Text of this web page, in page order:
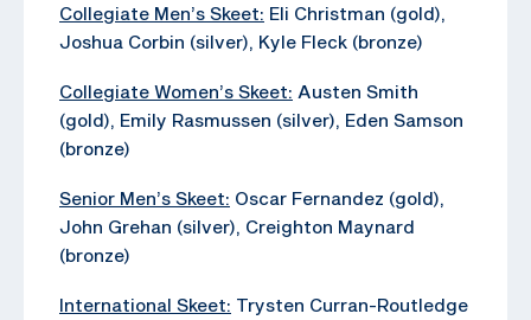
Collegiate Men’s Skeet: Eli Christman (gold),
Joshua Corbin (silver), Kyle Fleck (bronze)
Collegiate Women’s Skeet: Austen Smith
(gold), Emily Rasmussen (silver), Eden Samson
(bronze)
Senior Men’s Skeet: Oscar Fernandez (gold),
John Grehan (silver), Creighton Maynard
(bronze)
International Skeet: Trysten Curran-Routledge